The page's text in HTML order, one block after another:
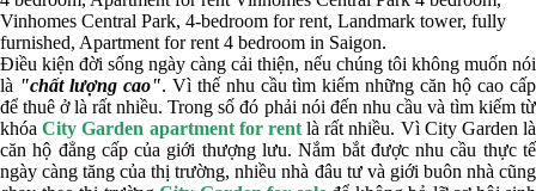
Vinhomes Central Park, 4-bedroom for rent, Landmark tower, fully
furnished, Apartment for rent 4 bedroom in Saigon.
Điều kiện đời sống ngày càng cải thiện, nếu chúng tôi không muốn nói
là "chất lượng cao". Vì thế nhu cầu tìm kiếm những căn hộ cao cấp
để thuê ở là rất nhiều. Trong số đó phải nói đến nhu cầu và tìm kiếm từ
khóaCity Garden apartment for rentlà rất nhiều. Vì City Garden là
căn hộ đẳng cấp của giới thượng lưu. Nắm bắt được nhu cầu thực tế
ngày càng tăng của thị trường, nhiều nhà đâu tư và giới buôn nhà cũng